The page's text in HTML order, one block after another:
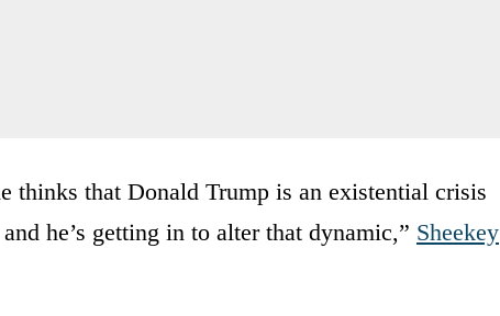
thinks that Donald Trump is an existential crisis
he’s getting in to alter that dynamic,” Sheekey